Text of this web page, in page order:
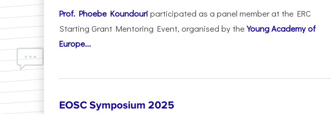
Prof. Phoebe Koundouriparticipated as a panel member at the ERC
Starting Grant Mentoring Event, organised by theYoung Academy of
Europe...
EOSC Symposium 2025